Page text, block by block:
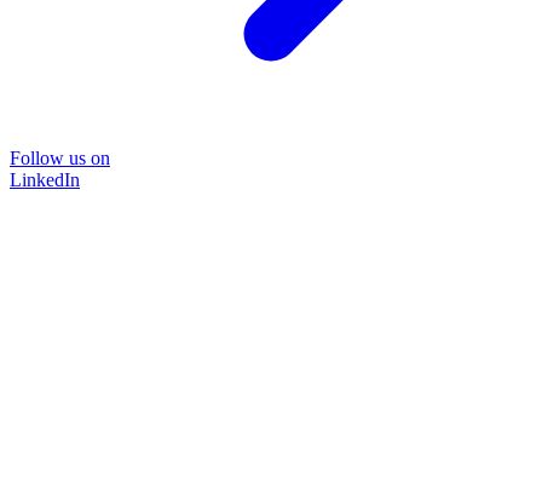
Follow us on
LinkedIn